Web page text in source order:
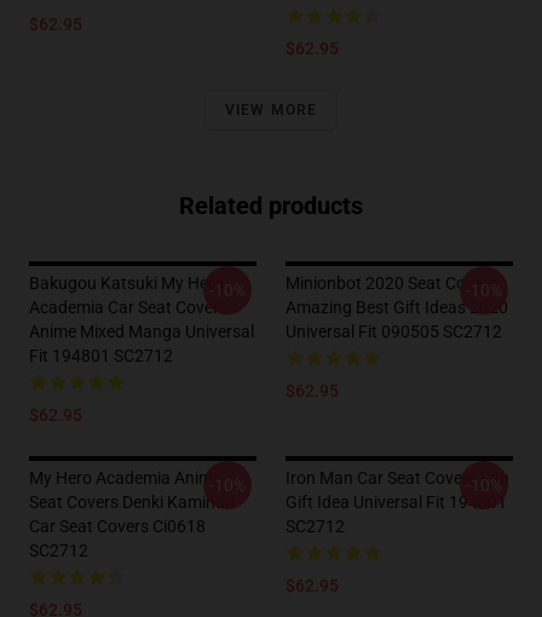
$62.95
$62.95
VIEW MORE
Related products
Bakugou Katsuki My Hero
Academia Car Seat Covers
Anime Mixed Manga Universal
Fit 194801 SC2712
$62.95
-10%
Minionbot 2020 Seat Covers
Amazing Best Gift Ideas 2020
Universal Fit 090505 SC2712
$62.95
-10%
My Hero Academia Anime
Seat Covers Denki Kaminari
Car Seat Covers Ci0618
SC2712
$62.95
-10%
Iron Man Car Seat Covers Fan
Gift Idea Universal Fit 194801
SC2712
$62.95
-10%